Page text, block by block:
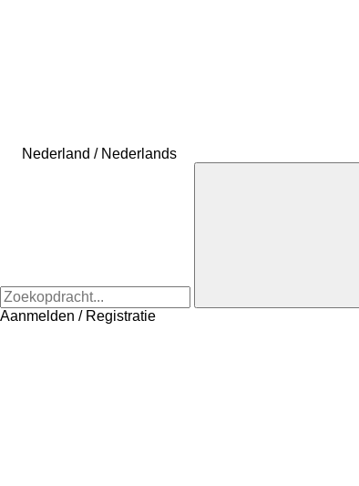
Nederland / Nederlands
Aanmelden / Registratie